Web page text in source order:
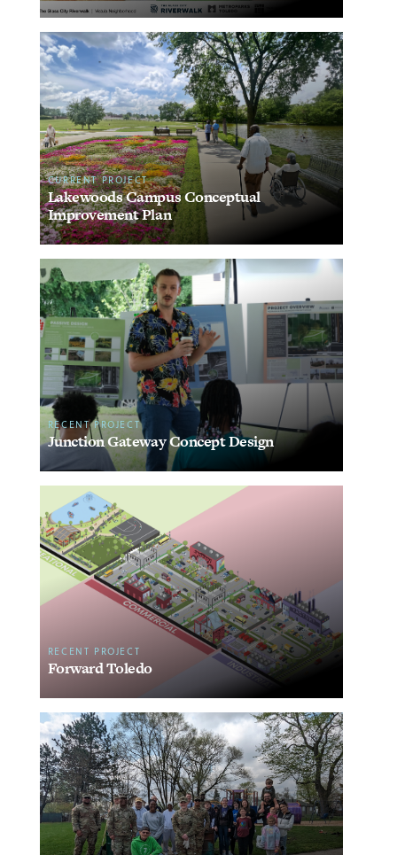
CURRENT PROJECT
Lakewoods Campus Conceptual
Improvement Plan
RECENT PROJECT
Junction Gateway Concept Design
RECENT PROJECT
Forward Toledo